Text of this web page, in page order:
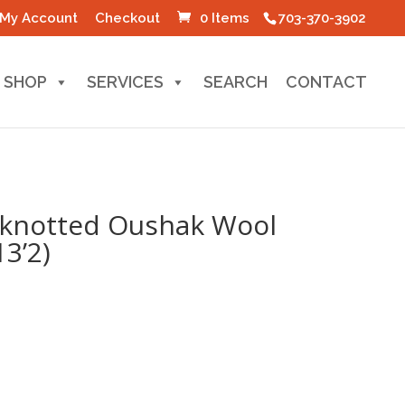
703-370-3902
My Account Checkout 0 Items
SHOP SERVICES SEARCH CONTACT
Oushak Wool